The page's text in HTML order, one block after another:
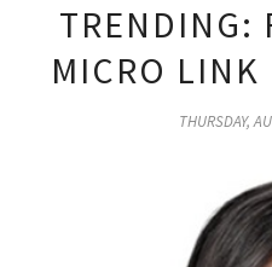
TRENDING:
MICRO LINK
THURSDAY,